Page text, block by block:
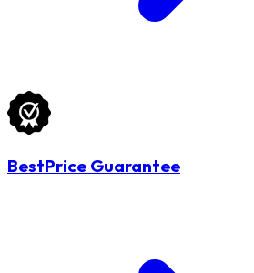
BestPrice Guarantee